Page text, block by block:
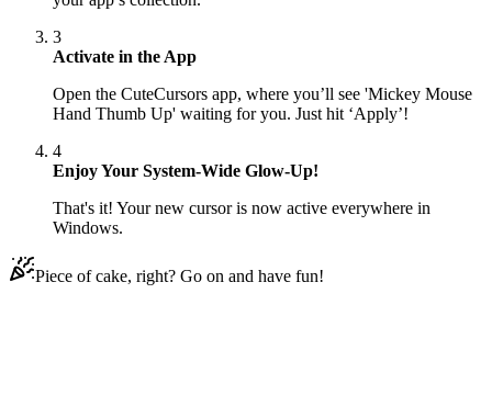
3
Activate in the App
Open the CuteCursors app, where you’ll see 'Mickey Mouse
Hand Thumb Up' waiting for you. Just hit ‘Apply’!
4
Enjoy Your System-Wide Glow-Up!
That's it! Your new cursor is now active everywhere in
Windows.
Piece of cake, right? Go on and have fun!